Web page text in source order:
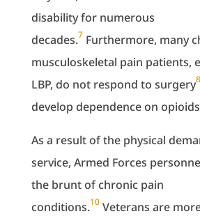
disability for numerous
decades.7 Furthermore, many
musculoskeletal pain patients,
LBP, do not respond to surgery8
develop dependence on
As a result of the physical
service, Armed Forces
the brunt of chronic pain
conditions.10 Veterans are